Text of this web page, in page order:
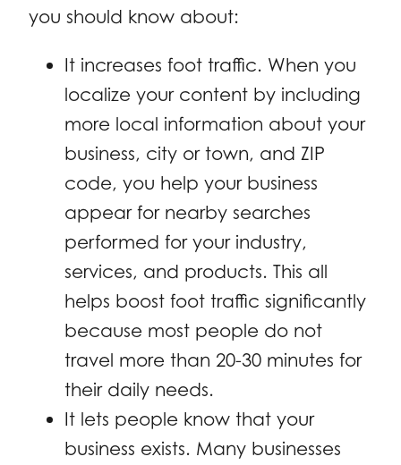
you should know about:
It increases foot traffic. When you
localize your content by including
more local information about your
business, city or town, and ZIP
code, you help your business
appear for nearby searches
performed for your industry,
services, and products. This all
helps boost foot traffic significantly
because most people do not
travel more than 20-30 minutes for
their daily needs.
It lets people know that your
business exists. Many businesses